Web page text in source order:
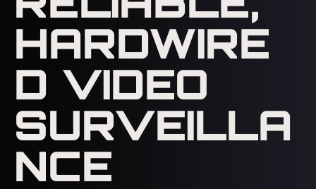
HARDWIRE
D VIDEO
SURVEILLA
NCE